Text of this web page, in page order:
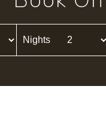
Nights